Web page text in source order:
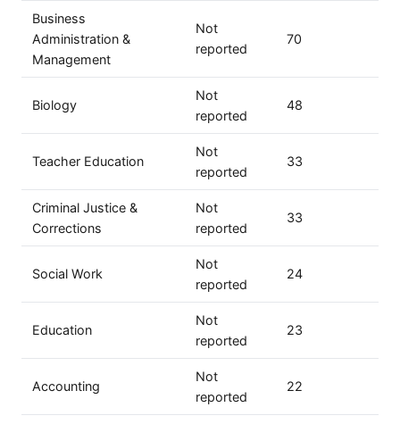
Business
Administration &
Management
Not
reported
70
Biology
Not
reported
48
Teacher Education
Not
reported
33
Criminal Justice &
Corrections
Not
reported
33
Social Work
Not
reported
24
Education
Not
reported
23
Accounting
Not
reported
22